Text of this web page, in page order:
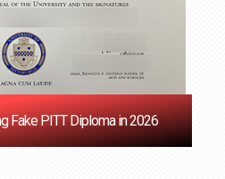
Fake PITT Diploma in 2026